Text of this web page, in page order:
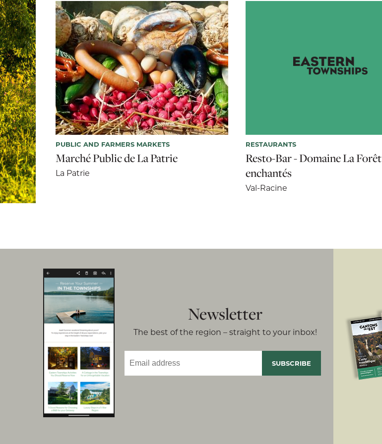
PUBLIC AND FARMERS MARKETS
Marché Public de La Patrie
La Patrie
RESTAURANTS
Resto-Bar - Domaine La Forêt
enchantés
Val-Racine
Newsletter
The best of the region – straight to your inbox!